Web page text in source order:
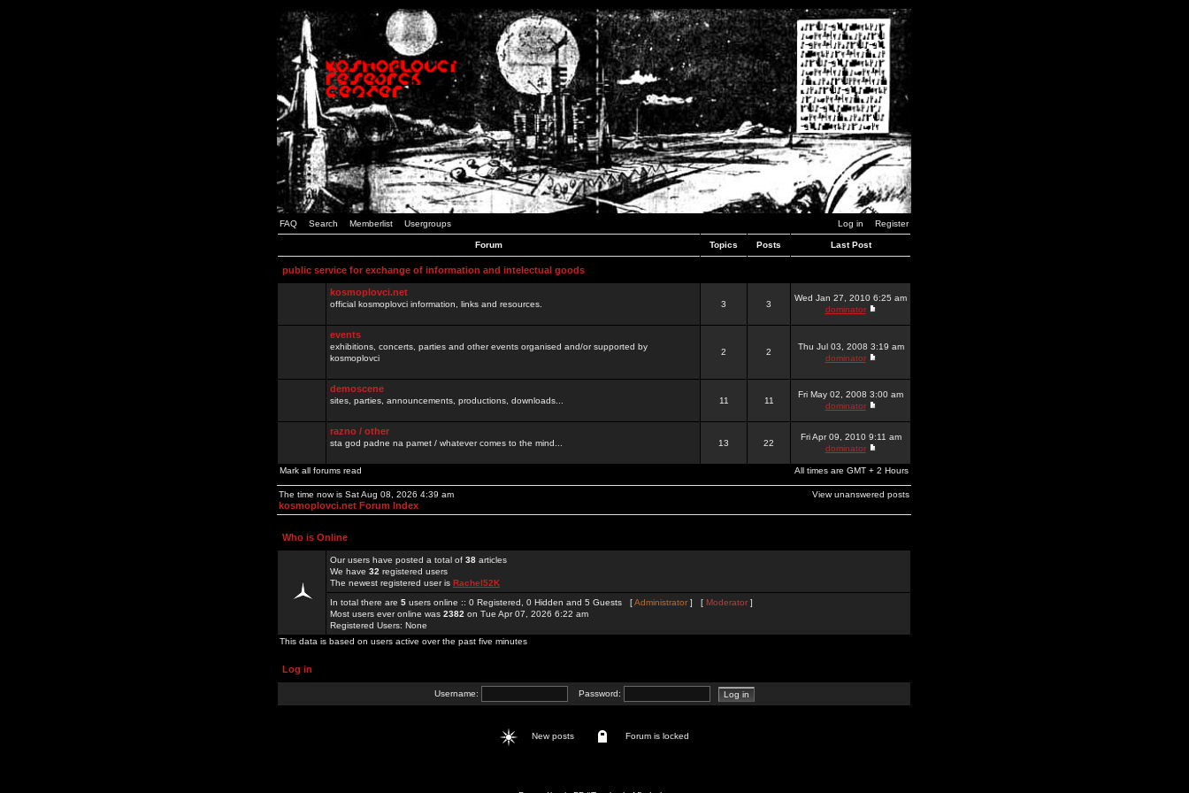
FAQ Search Memberlist Usergroups Log in Register
Forum Topics Posts Last Post
public service for exchange of information and intelectual goods
kosmoplovci.net
official kosmoplovci information, links and resources. 3 3
Wed Jan 27, 2010 6:25 am
dominator
events
exhibitions, concerts, parties and other events organised and/or supported by
kosmoplovci
2 2
Thu Jul 03, 2008 3:19 am
dominator
demoscene
sites, parties, announcements, productions, downloads... 11 11
Fri May 02, 2008 3:00 am
dominator
razno / other
sta god padne na pamet / whatever comes to the mind... 13 22
Fri Apr 09, 2010 9:11 am
dominator
Mark all forums read All times are GMT + 2 Hours
The time now is Sat Aug 08, 2026 4:39 am
kosmoplovci.net Forum Index
View unanswered posts
Who is Online
Our users have posted a total of 38 articles
We have 32 registered users
The newest registered user is Rachel52K
In total there are 5 users online :: 0 Registered, 0 Hidden and 5 Guests [Administrator] [ Moderator ]
Most users ever online was 2382 on Tue Apr 07, 2026 6:22 am
Registered Users: None
This data is based on users active over the past five minutes
Log in
Username: Password:
New posts Forum is locked